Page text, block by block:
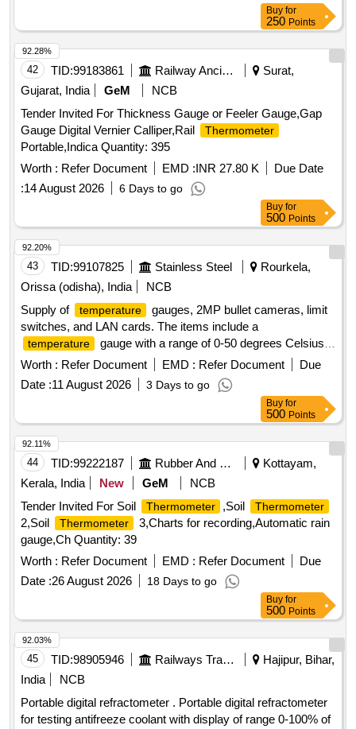
Buy for
250 Points
42 TID:99183861 Railway Ancillaries
Surat,
Gujarat, India
GeM
NCB
Tender Invited For Thickness Gauge or Feeler Gauge,Gap
Gauge Digital Vernier Calliper,Rail
Thermometer
Portable,Indica Quantity: 395
Worth : Refer Document EMD :INR 27.80 K
Due Date
:14 August 2026 6 Days to go
92.28%
Buy for
500 Points
43 TID:99107825 Stainless Steel
Rourkela,
Orissa (odisha), India
NCB
Supply of
temperature
gauges, 2MP bullet cameras, limit
switches, and LAN cards. The items include a
temperature
gauge with a range of 0-50 degrees Celsius,
a 2MP bullet camera, a limit switch, and LAN card modules.
Temperature
Gauge, 2MP Bullet Camera, Limit Switch,
LAN Card
Worth : Refer Document EMD : Refer Document
Due
Date :11 August 2026 3 Days to go
92.20%
Buy for
500 Points
44 TID:99222187 Rubber And Rubber Products
Kottayam,
Kerala, India
New GeM
NCB
Tender Invited For Soil
Thermometer ,Soil Thermometer
2,Soil Thermometer
3,Charts for recording,Automatic rain
gauge,Ch Quantity: 39
Worth : Refer Document EMD : Refer Document
Due
Date :26 August 2026 18 Days to go
92.11%
Buy for
500 Points
45 TID:98905946 Railways Transport Services
Hajipur, Bihar,
India
NCB
Portable digital refractometer . Portable digital refractometer
for testing antifreeze coolant with display of range 0-100% of
92.03%